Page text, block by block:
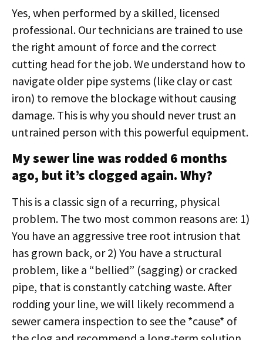
Yes, when performed by a skilled, licensed
professional. Our technicians are trained to use
the right amount of force and the correct
cutting head for the job. We understand how to
navigate older pipe systems (like clay or cast
iron) to remove the blockage without causing
damage. This is why you should never trust an
untrained person with this powerful equipment.
My sewer line was rodded 6 months
ago, but it’s clogged again. Why?
This is a classic sign of a recurring, physical
problem. The two most common reasons are: 1)
You have an aggressive tree root intrusion that
has grown back, or 2) You have a structural
problem, like a “bellied” (sagging) or cracked
pipe, that is constantly catching waste. After
rodding your line, we will likely recommend a
sewer camera inspection to see the *cause* of